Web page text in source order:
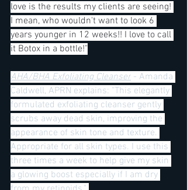
love is the results my clients are seeing!
I mean, who wouldn't want to look 6
years younger in 12 weeks!! I love to call
it Botox in a bottle!"
AHA/BHA Exfoliating Cleanser - Amanda
Caldwell, APRN explains: "This elegantly
formulated exfoliating cleanser gently
scrubs away dead skin, improving the
appearance of skin tone and texture.
Appropriate for all skin types. I use this
three times a week to help give my skin
a glowing boost especially if I am dry